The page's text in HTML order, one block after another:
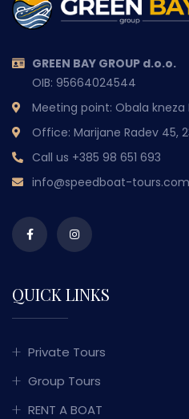
GREEN BAY GROUP d.o.o.
OIB: 95664024544
Meeting point: Obala kneza
Office: Marijane Radev 45,
Call us +385 98 651 693
info@speedboat-tours.com
QUICK LINKS
Private Tours
Group Tours
RENT A BOAT